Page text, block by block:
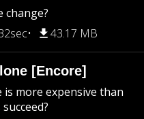
change?
43.17 MB
[Encore]
is more expensive than